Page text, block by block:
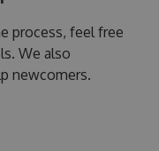
process, feel free
We also
newcomers.